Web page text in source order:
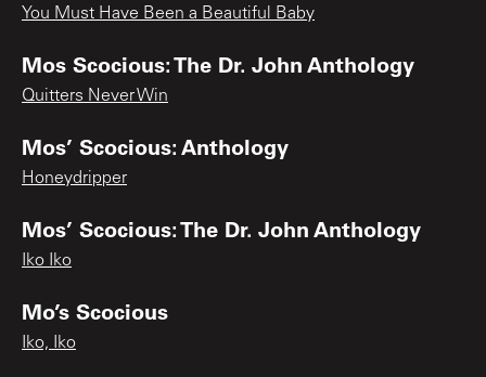
You Must Have Been a Beautiful Baby
Mos Scocious: The Dr. John Anthology
Quitters Never Win
Mos’ Scocious: Anthology
Honeydripper
Mos’ Scocious: The Dr. John Anthology
Iko Iko
Mo’s Scocious
Iko, Iko